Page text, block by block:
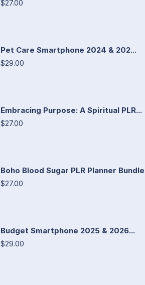
$27.00
Pet Care Smartphone 2024 & 202...
$29.00
Embracing Purpose: A Spiritual PLR...
$27.00
Boho Blood Sugar PLR Planner Bundle
$27.00
Budget Smartphone 2025 & 2026...
$29.00